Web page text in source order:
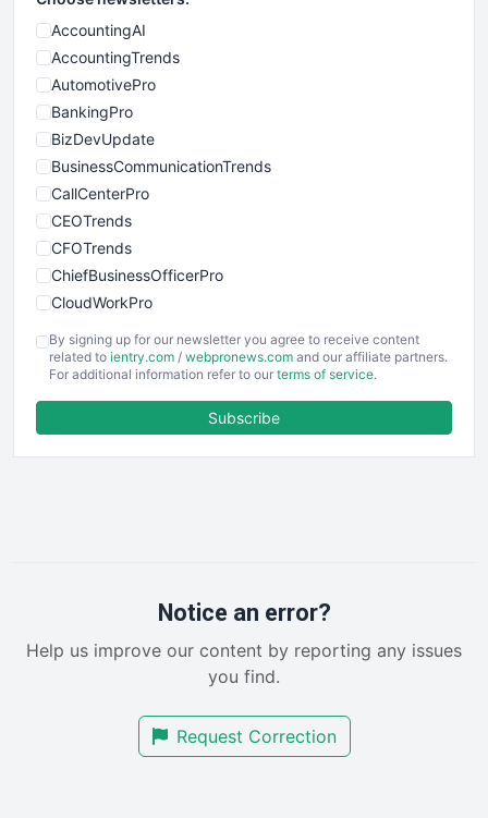
AccountingAI
AccountingTrends
AutomotivePro
BankingPro
BizDevUpdate
BusinessCommunicationTrends
CallCenterPro
CEOTrends
CFOTrends
ChiefBusinessOfficerPro
CloudWorkPro
EmployeeExperiencePro
ENTBusinessNews
FinancePro
RemoteWorkingTrends
SalesEnablementTrends
SmallBusinessUpdate
By signing up for our newsletter you agree to receive content
related to ientry.com / webpronews.com and our affiliate partners.
For additional information refer to our terms of service.
Subscribe
Notice an error?
Help us improve our content by reporting any issues
you find.
Request Correction